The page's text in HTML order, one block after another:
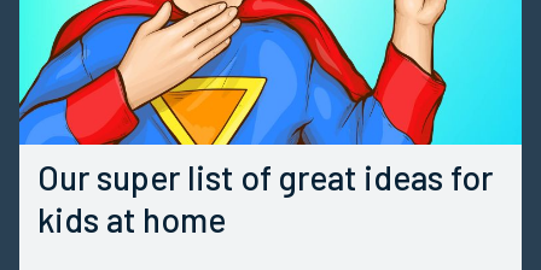
Our super list of great ideas for
kids at home